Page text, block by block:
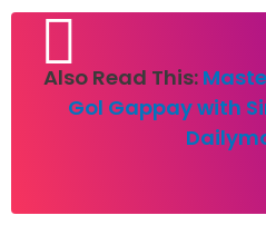
Also Read This:
Gol Gappay with